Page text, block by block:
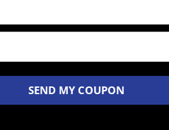
SEND MY COUPON